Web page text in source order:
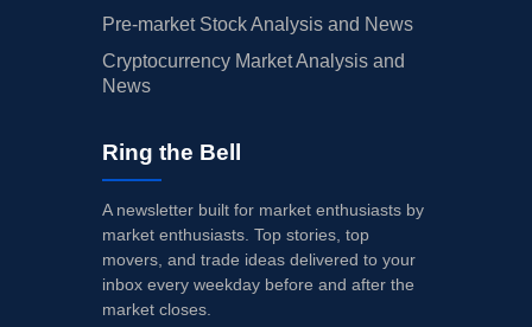
Pre-market Stock Analysis and News
Cryptocurrency Market Analysis and
News
Ring the Bell
A newsletter built for market enthusiasts by
market enthusiasts. Top stories, top
movers, and trade ideas delivered to your
inbox every weekday before and after the
market closes.